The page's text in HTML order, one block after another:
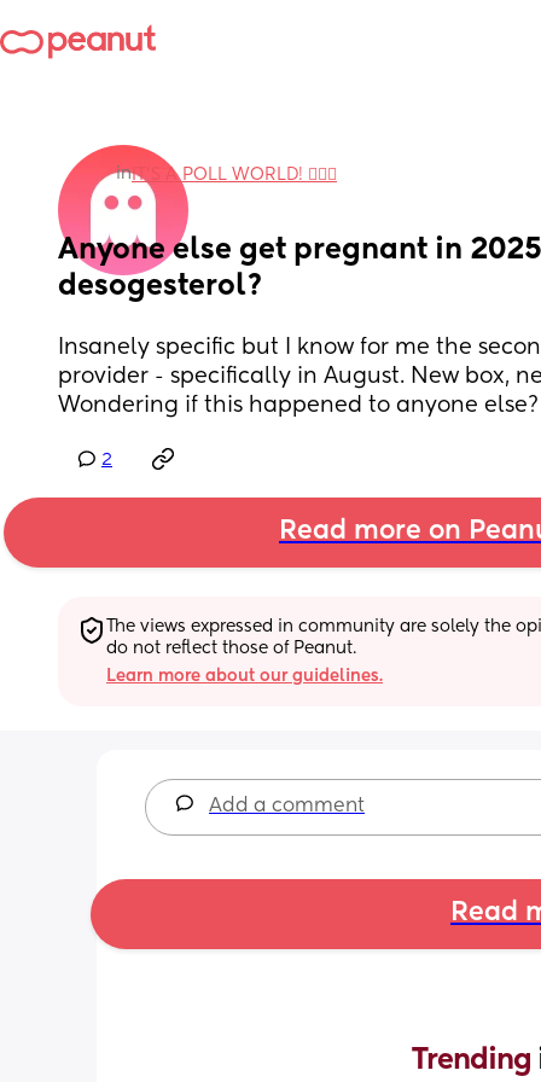
inIT'S A POLL WORLD! 🙋🏽‍♀️
Anyone else get pregnant in
desogesterol?
Insanely specific but I know for me the
provider - specifically in August. New box,
Wondering if this happened to anyone else?
2
Read more on
The views expressed in community are solely the
do not reflect those of Peanut.
Learn more about our guidelines.
Add a comment
Read
Trending